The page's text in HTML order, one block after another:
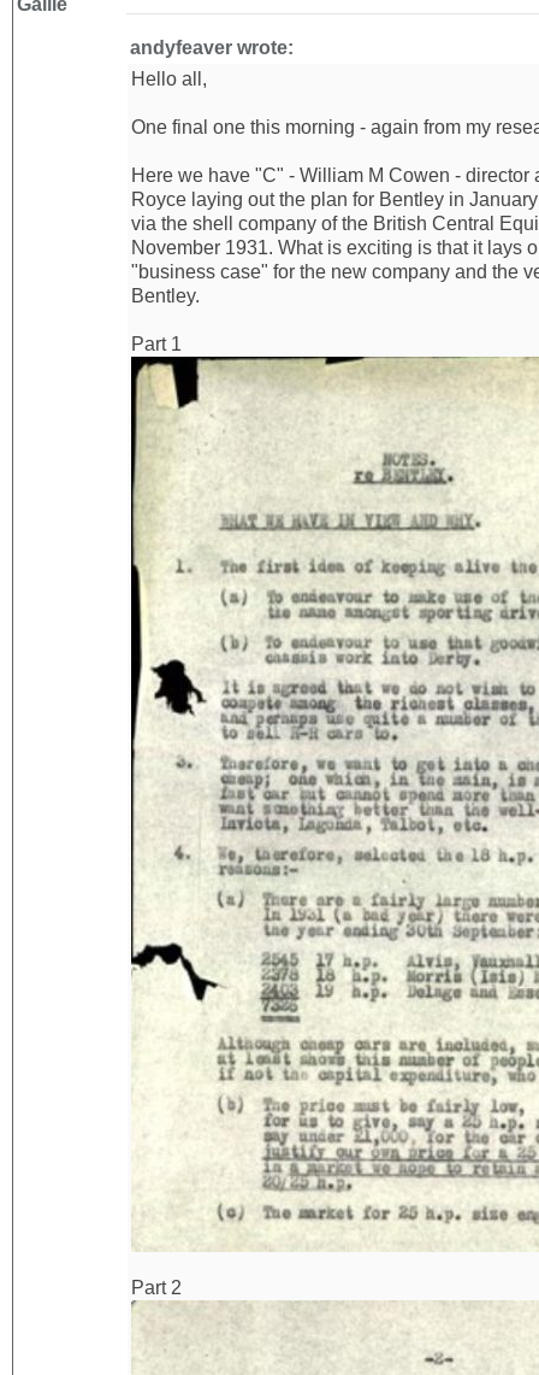
andyfeaver wrote:
Hello all,
One final one this morning - again from my
Here we have "C" - William M Cowen -
Royce laying out the plan for Bentley in
via the shell company of the British Central
November 1931. What is exciting is that it lays
"business case" for the new company and the
Bentley.
Part 1
Part 2